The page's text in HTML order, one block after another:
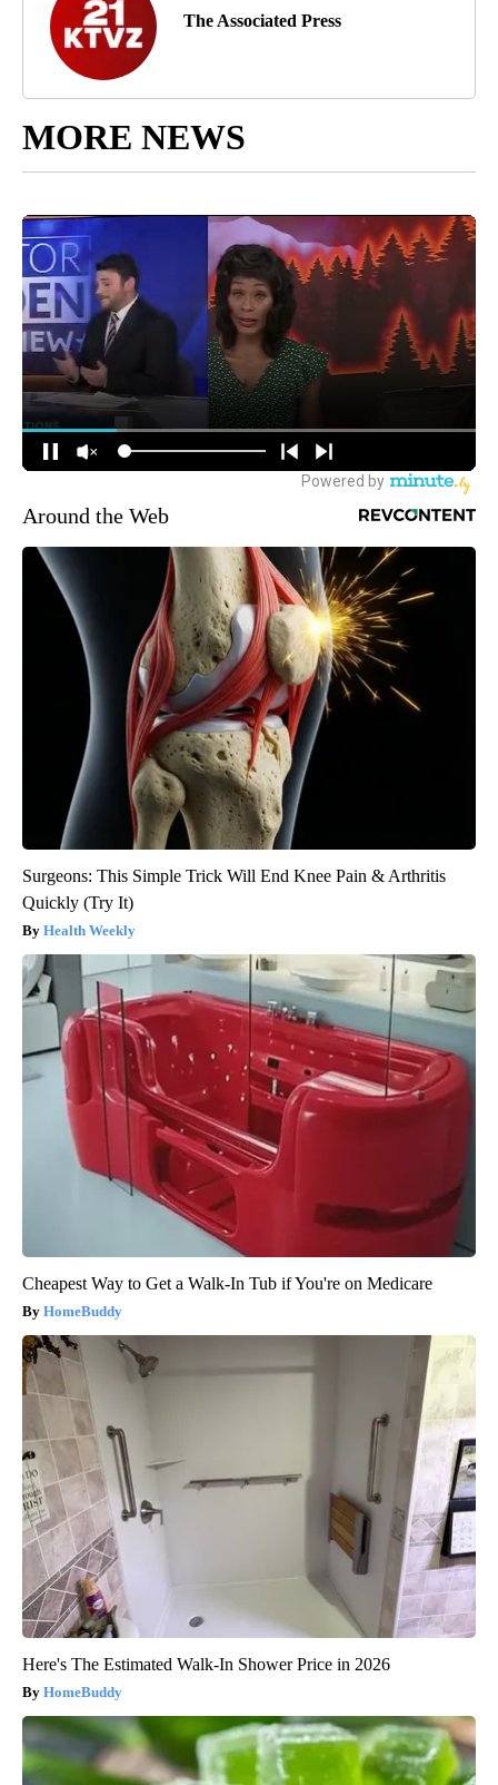
The Associated Press
MORE NEWS
Around the Web
Surgeons: This Simple Trick Will End Knee Pain & Arthritis
Quickly (Try It)
Health Weekly
Cheapest Way to Get a Walk-In Tub if You're on Medicare
HomeBuddy
Here's The Estimated Walk-In Shower Price in 2026
HomeBuddy